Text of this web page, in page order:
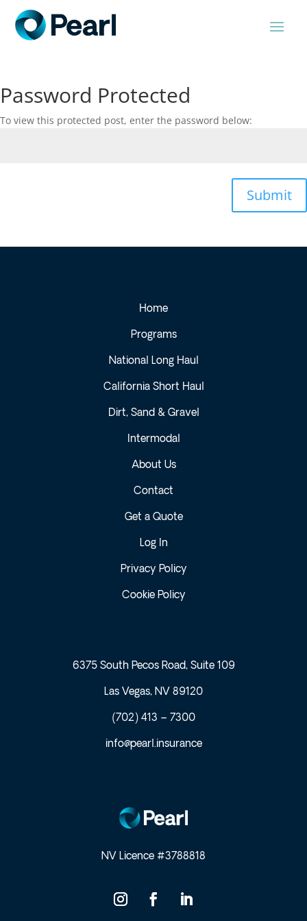
Password Protected
To view this protected post, enter the password below:
Submit
Home
Programs
National Long Haul
California Short Haul
Dirt, Sand & Gravel
Intermodal
About Us
Contact
Get a Quote
Log In
Privacy Policy
Cookie Policy
6375 South Pecos Road, Suite 109
Las Vegas, NV 89120
(702) 413 – 7300
info@pearl.insurance
NV Licence #3788818